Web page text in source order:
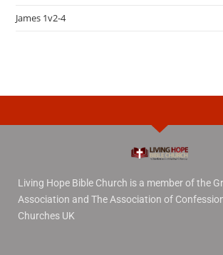
James 1v2-4
Living Hope Bible Church is a member of the
Association and The Association of
Churches UK